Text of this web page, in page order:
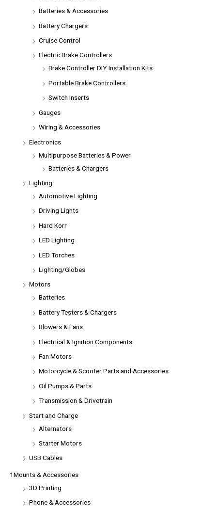
Batteries & Accessories
Battery Chargers
Cruise Control
Electric Brake Controllers
Brake Controller DIY Installation Kits
Portable Brake Controllers
Switch Inserts
Gauges
Wiring & Accessories
Electronics
Multipurpose Batteries & Power
Batteries & Chargers
Lighting
Automotive Lighting
Driving Lights
Hard Korr
LED Lighting
LED Torches
Lighting/Globes
Motors
Batteries
Battery Testers & Chargers
Blowers & Fans
Electrical & Ignition Components
Fan Motors
Motorcycle & Scooter Parts and Accessories
Oil Pumps & Parts
Transmission & Drivetrain
Start and Charge
Alternators
Starter Motors
USB Cables
1Mounts & Accessories
3D Printing
Phone & Accessories